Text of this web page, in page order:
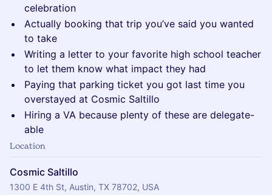
celebration
Actually booking that trip you’ve said you wanted
to take
Writing a letter to your favorite high school teacher
to let them know what impact they had
Paying that parking ticket you got last time you
overstayed at Cosmic Saltillo
Hiring a VA because plenty of these are delegate-
able
Location
Cosmic Saltillo
1300 E 4th St, Austin, TX 78702, USA